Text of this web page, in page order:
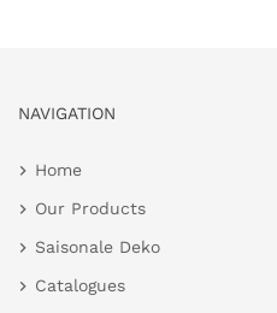
NAVIGATION
Home
Our Products
Saisonale Deko
Catalogues